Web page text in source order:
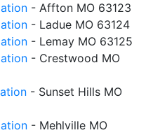
- Affton MO 63123
- Ladue MO 63124
- Lemay MO 63125
- Crestwood MO
- Sunset Hills MO
- Mehlville MO